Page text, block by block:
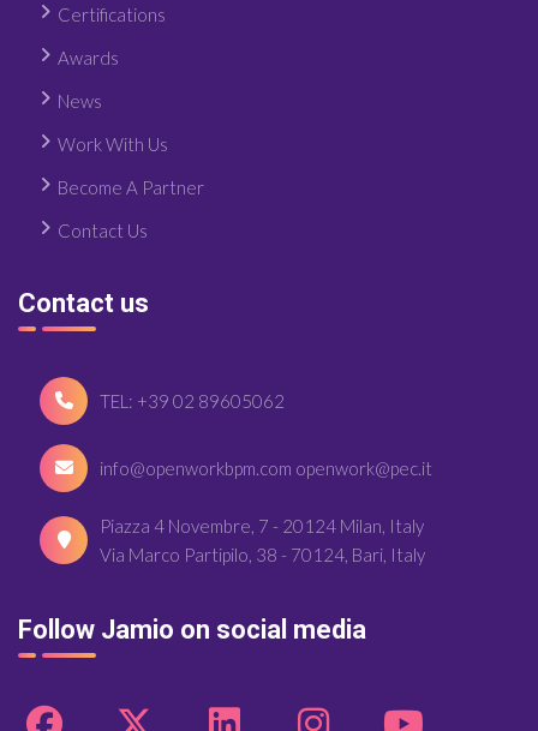
Certifications
Awards
News
Work With Us
Become A Partner
Contact Us
Contact us
TEL: +39 02 89605062
info@openworkbpm.com openwork@pec.it
Piazza 4 Novembre, 7 - 20124 Milan, Italy
Via Marco Partipilo, 38 - 70124, Bari, Italy
Follow Jamio on social media